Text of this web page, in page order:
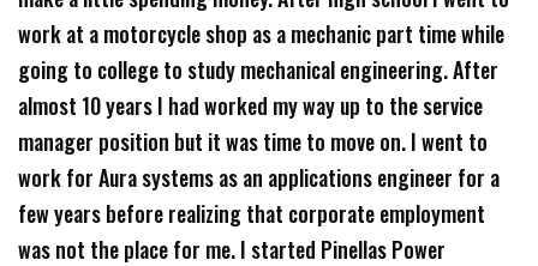
work at a motorcycle shop as a mechanic part time while
going to college to study mechanical engineering. After
almost 10 years I had worked my way up to the service
manager position but it was time to move on. I went to
work for Aura systems as an applications engineer for a
few years before realizing that corporate employment
was not the place for me. I started Pinellas Power